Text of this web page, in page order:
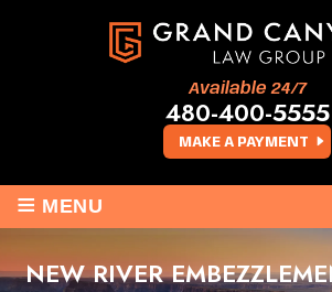
MAKE A PAYMENT
Available 24/7
480-400-5555
≡ MENU
NEW RIVER